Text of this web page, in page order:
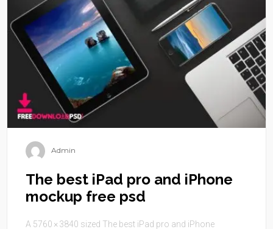
Admin
The best iPad pro and iPhone
mockup free psd
A 5760 × 3840 sized The best iPad pro and iPhone